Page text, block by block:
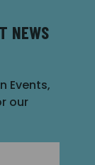
NEWS
Events,
our